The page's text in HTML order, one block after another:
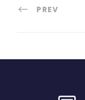
PREV